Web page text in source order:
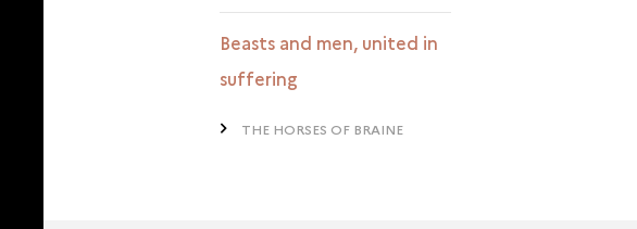
Beasts and men, united in
suffering
THE HORSES OF BRAINE